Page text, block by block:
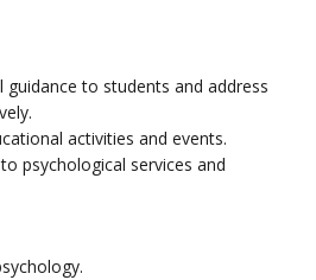
guidance to students and address
activities and events.
psychological services and